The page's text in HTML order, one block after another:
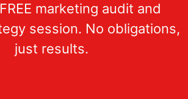
marketing audit and
session. No obligations,
just results.